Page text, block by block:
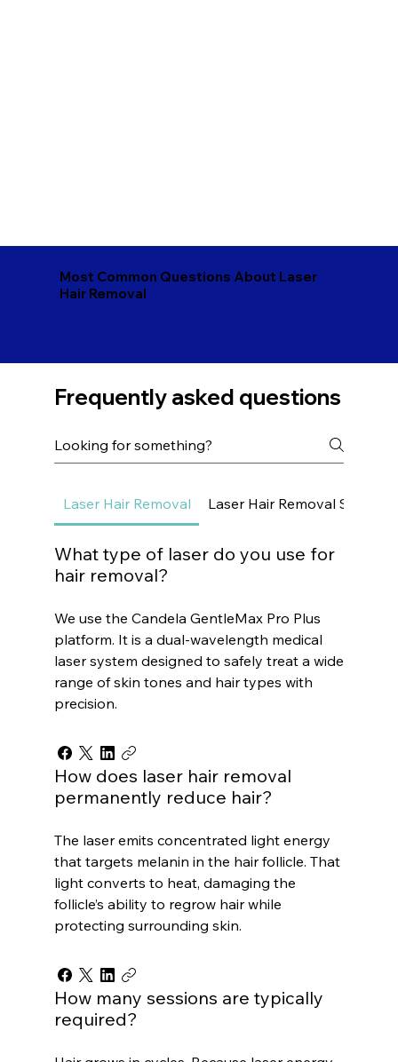
Most Common Questions About Laser
Hair Removal
Frequently asked questions
Laser Hair Removal Laser Hair Removal Small
What type of laser do you use for
hair removal?
We use the Candela GentleMax Pro Plus
platform. It is a dual-wavelength medical
laser system designed to safely treat a wide
range of skin tones and hair types with
precision.
How does laser hair removal
permanently reduce hair?
The laser emits concentrated light energy
that targets melanin in the hair follicle. That
light converts to heat, damaging the
follicle’s ability to regrow hair while
protecting surrounding skin.
How many sessions are typically
required?